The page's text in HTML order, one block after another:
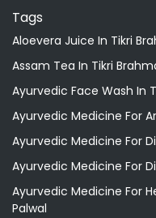
Tags
Aloevera Juice In Tikri
Assam Tea In Tikri
Ayurvedic Face Wash In
Ayurvedic Medicine For
Ayurvedic Medicine For
Ayurvedic Medicine For
Ayurvedic Medicine For
Palwal